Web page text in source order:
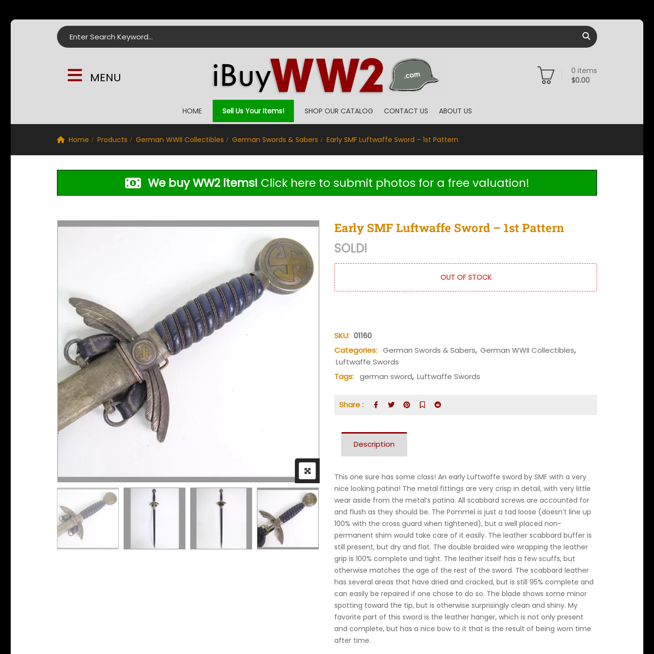
Search for:
MENU 0 items
$0.00
HOME Sell Us Your Items! SHOP OUR CATALOG CONTACT US ABOUT US
Home Products German WWII Collectibles German Swords & Sabers Early SMF Luftwaffe Sword – 1st Pattern
We buy WW2 items! Click here to submit photos for a free valuation!
Early SMF Luftwaffe Sword – 1st Pattern
SOLD!
OUT OF STOCK
SKU: 01160
Categories: German Swords & Sabers, German WWII Collectibles,
Luftwaffe Swords
Tags: german sword, Luftwaffe Swords
Share :
Description
This one sure has some class! An early Luftwaffe sword by SMF with a very
nice looking patina! The metal fittings are very crisp in detail, with very little
wear aside from the metal’s patina. All scabbard screws are accounted for
and flush as they should be. The Pommel is just a tad loose (doesn’t line up
100% with the cross guard when tightened), but a well placed non-
permanent shim would take care of it easily. The leather scabbard buffer is
still present, but dry and flat. The double braided wire wrapping the leather
grip is 100% complete and tight. The leather itself has a few scuffs, but
otherwise matches the age of the rest of the sword. The scabbard leather
has several areas that have dried and cracked, but is still 95% complete and
can easily be repaired if one chose to do so. The blade shows some minor
spotting toward the tip, but is otherwise surprisingly clean and shiny. My
favorite part of this sword is the leather hanger, which is not only present
and complete, but has a nice bow to it that is the result of being worn time
after time.